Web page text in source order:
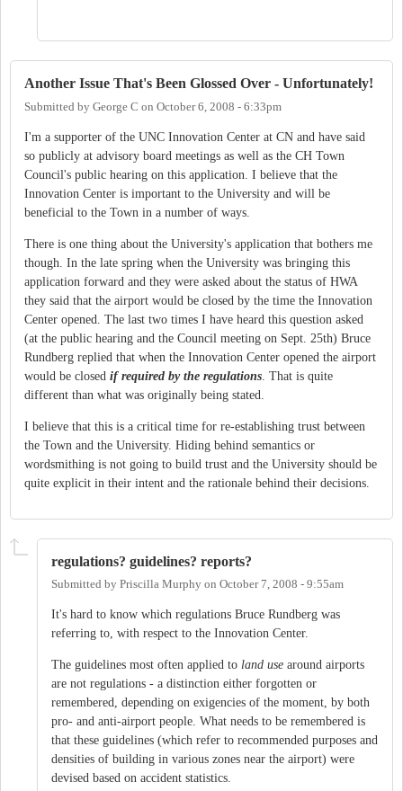
Another Issue That's Been Glossed Over - Unfortunately!
Submitted by George C on October 6, 2008 - 6:33pm
I'm a supporter of the UNC Innovation Center at CN and have said
so publicly at advisory board meetings as well as the CH Town
Council's public hearing on this application. I believe that the
Innovation Center is important to the University and will be
beneficial to the Town in a number of ways.
There is one thing about the University's application that bothers me
though. In the late spring when the University was bringing this
application forward and they were asked about the status of HWA
they said that the airport would be closed by the time the Innovation
Center opened. The last two times I have heard this question asked
(at the public hearing and the Council meeting on Sept. 25th) Bruce
Rundberg replied that when the Innovation Center opened the airport
would be closed if required by the regulations . That is quite
different than what was originally being stated.
I believe that this is a critical time for re-establishing trust between
the Town and the University. Hiding behind semantics or
wordsmithing is not going to build trust and the University should be
quite explicit in their intent and the rationale behind their decisions.
regulations? guidelines? reports?
Submitted by Priscilla Murphy on October 7, 2008 - 9:55am
It's hard to know which regulations Bruce Rundberg was
referring to, with respect to the Innovation Center.
The guidelines most often applied to land use around airports
are not regulations - a distinction either forgotten or
remembered, depending on exigencies of the moment, by both
pro- and anti-airport people. What needs to be remembered is
that these guidelines (which refer to recommended purposes and
densities of building in various zones near the airport) were
devised based on accident statistics.